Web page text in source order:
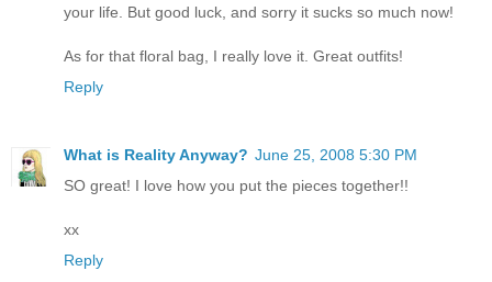
your life. But good luck, and sorry it sucks so much now!
As for that floral bag, I really love it. Great outfits!
Reply
What is Reality Anyway? June 25, 2008 5:30 PM
SO great! I love how you put the pieces together!!
xx
Reply